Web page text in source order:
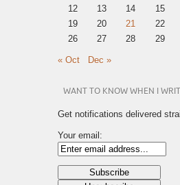
12
13 14 15
19
20 21 22
26
27 28 29
« Oct Dec »
WANT TO KNOW WHEN I
Get notifications delivered
Your email: